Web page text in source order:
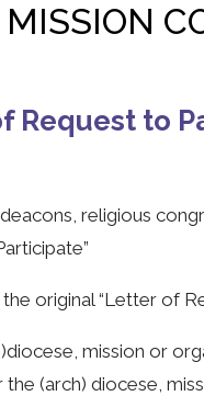
Request to
religious
original “Letter of
mission or
(arch) diocese,